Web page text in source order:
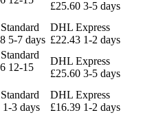
£25.60 3-5 days
5-7 days
DHL Express
£22.43 1-2 days
12-15
DHL Express
£25.60 3-5 days
1-3 days
DHL Express
£16.39 1-2 days